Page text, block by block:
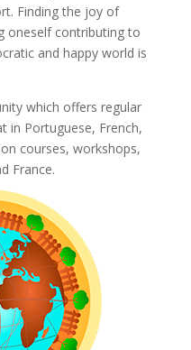
Finding the joy of
oneself contributing to
and happy world is
which offers regular
in Portuguese, French,
courses, workshops,
France.